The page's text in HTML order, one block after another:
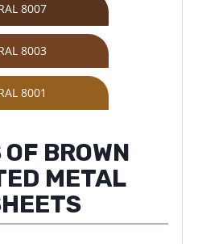
8007
8003
8001
BROWN
METAL